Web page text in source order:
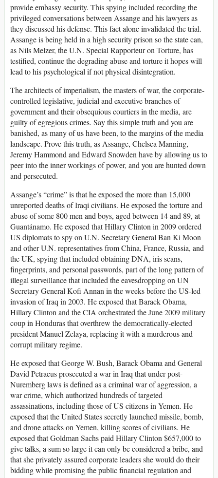
provide embassy security. This spying included recording the
privileged conversations between Assange and his lawyers as
they discussed his defense. This fact alone invalidated the trial.
Assange is being held in a high security prison so the state can,
as Nils Melzer, the U.N. Special Rapporteur on Torture, has
testified, continue the degrading abuse and torture it hopes will
lead to his psychological if not physical disintegration.
The architects of imperialism, the masters of war, the corporate-
controlled legislative, judicial and executive branches of
government and their obsequious courtiers in the media, are
guilty of egregious crimes. Say this simple truth and you are
banished, as many of us have been, to the margins of the media
landscape. Prove this truth, as Assange, Chelsea Manning,
Jeremy Hammond and Edward Snowden have by allowing us to
peer into the inner workings of power, and you are hunted down
and persecuted.
Assange’s “crime” is that he exposed the more than 15,000
unreported deaths of Iraqi civilians. He exposed the torture and
abuse of some 800 men and boys, aged between 14 and 89, at
Guantánamo. He exposed that Hillary Clinton in 2009 ordered
US diplomats to spy on U.N. Secretary General Ban Ki Moon
and other U.N. representatives from China, France, Russia, and
the UK, spying that included obtaining DNA, iris scans,
fingerprints, and personal passwords, part of the long pattern of
illegal surveillance that included the eavesdropping on UN
Secretary General Kofi Annan in the weeks before the US-led
invasion of Iraq in 2003. He exposed that Barack Obama,
Hillary Clinton and the CIA orchestrated the June 2009 military
coup in Honduras that overthrew the democratically-elected
president Manuel Zelaya, replacing it with a murderous and
corrupt military regime.
He exposed that George W. Bush, Barack Obama and General
David Petraeus prosecuted a war in Iraq that under post-
Nuremberg laws is defined as a criminal war of aggression, a
war crime, which authorized hundreds of targeted
assassinations, including those of US citizens in Yemen. He
exposed that the United States secretly launched missile, bomb,
and drone attacks on Yemen, killing scores of civilians. He
exposed that Goldman Sachs paid Hillary Clinton $657,000 to
give talks, a sum so large it can only be considered a bribe, and
that she privately assured corporate leaders she would do their
bidding while promising the public financial regulation and